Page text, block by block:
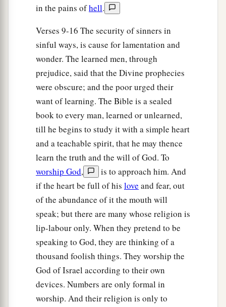
“Jacob shall not now beb
But when he sees his children,
The work of My hands, in his midst,
They will hallow My name,
And hallow the Holy One of Jacob,
And fear the God of Israel. ‡
These also
who erred in spirit will come to
understanding,
And those who complained will learn doctrine.”
in the pains ofhell.
Verses 9-16 The security of sinners in
sinful ways, is cause for lamentation and
wonder. The learned men, through
prejudice, said that the Divine prophecies
were obscure; and the poor urged their
want of learning. The Bible is a sealed
book to every man, learned or unlearned,
till he begins to study it with a simple heart
and a teachable spirit, that he may thence
learn the truth and the will of God. To
worship God,
is to approach him. And
if the heart be full of his love and fear, out
of the abundance of it the mouth will
speak; but there are many whose religion is
lip-labour only. When they pretend to be
speaking to God, they are thinking of a
thousand foolish things. They worship the
God of Israel according to their own
devices. Numbers are only formal in
worship. And their religion is only to